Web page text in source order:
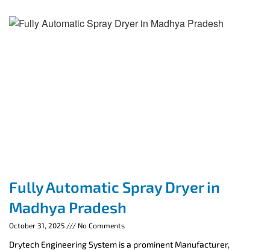
Fully Automatic Spray Dryer in
Madhya Pradesh
October 31, 2025 No Comments
Drytech Engineering System is a prominent Manufacturer,